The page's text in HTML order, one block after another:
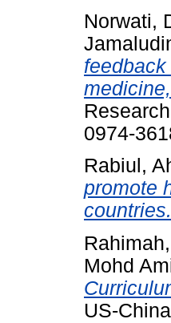
Norwati,
0974-
Rabiul,
promote
countries.
Mohd
US-